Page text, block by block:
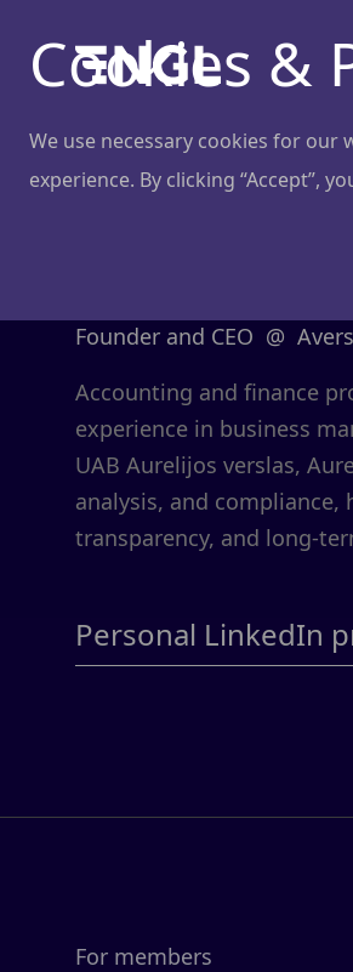
Cookies &
We use necessary cookies for
experience. By clicking “Accept”,
Founder and CEO @
Accounting and finance
experience in business
UAB Aurelijos verslas,
analysis, and compliance,
transparency, and long-
Personal LinkedIn
For members